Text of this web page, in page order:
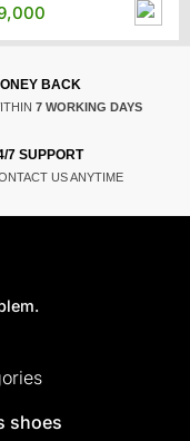
BACK
7 WORKING DAYS
7 SUPPORT
US ANYTIME
shoes